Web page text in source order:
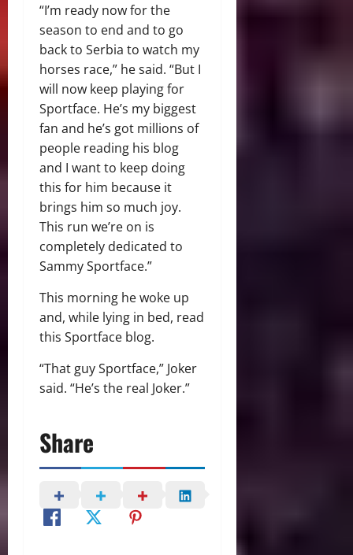
“I’m ready now for the
season to end and to go
back to Serbia to watch my
horses race,” he said. “But I
will now keep playing for
Sportface. He’s my biggest
fan and he’s got millions of
people reading his blog
and I want to keep doing
this for him because it
brings him so much joy.
This run we’re on is
completely dedicated to
Sammy Sportface.”
This morning he woke up
and, while lying in bed, read
this Sportface blog.
“That guy Sportface,” Joker
said. “He’s the real Joker.”
Share